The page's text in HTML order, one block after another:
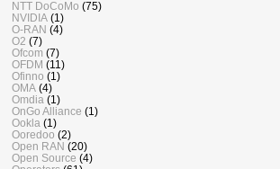
NTT DoCoMo (75)
NVIDIA (1)
O-RAN (4)
O2 (7)
Ofcom (7)
OFDM (11)
Ofinno (1)
OMA (4)
Omdia (1)
OnGo Alliance (1)
Ookla (1)
Ooredoo (2)
Open RAN (20)
Open Source (4)